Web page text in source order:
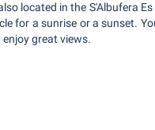
located in the S'Albufera
for a sunrise or a sunset.
great views.